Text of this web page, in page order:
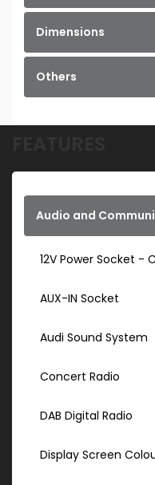
Dimensions
Others
Audio and
12V Power Socket -
AUX-IN Socket
Audi Sound System
Concert Radio
DAB Digital Radio
Display Screen